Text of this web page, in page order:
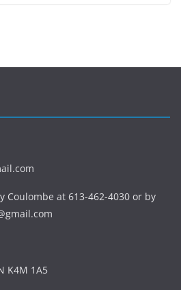
Coulombe at 613-462-4030 or by
K4M 1A5